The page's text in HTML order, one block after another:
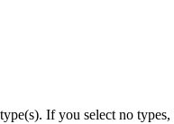
If you select no